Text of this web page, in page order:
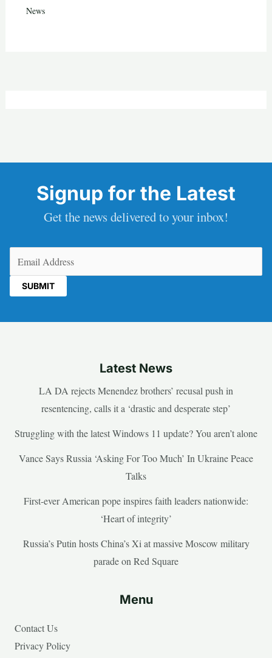
News
Signup for the Latest
Get the news delivered to your inbox!
Latest News
LA DA rejects Menendez brothers’ recusal push in
resentencing, calls it a ‘drastic and desperate step’
Struggling with the latest Windows 11 update? You aren’t alone
Vance Says Russia ‘Asking For Too Much’ In Ukraine Peace
Talks
First-ever American pope inspires faith leaders nationwide:
‘Heart of integrity’
Russia’s Putin hosts China’s Xi at massive Moscow military
parade on Red Square
Menu
Contact Us
Privacy Policy